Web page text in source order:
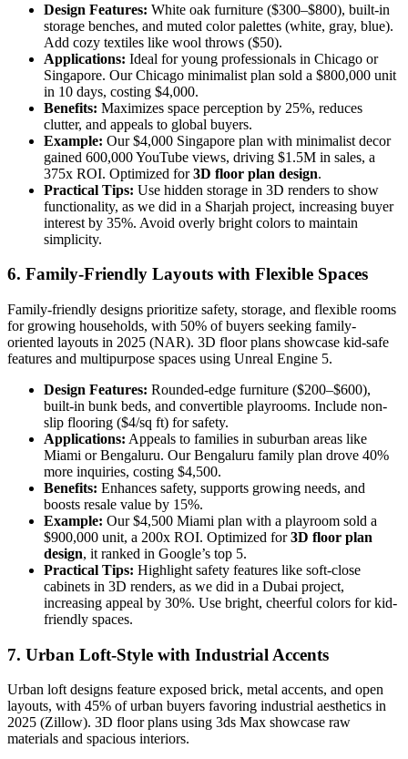
Design Features: White oak furniture ($300–$800), built-in
storage benches, and muted color palettes (white, gray, blue).
Add cozy textiles like wool throws ($50).
Applications: Ideal for young professionals in Chicago or
Singapore. Our Chicago minimalist plan sold a $800,000 unit
in 10 days, costing $4,000.
Benefits: Maximizes space perception by 25%, reduces
clutter, and appeals to global buyers.
Example: Our $4,000 Singapore plan with minimalist decor
gained 600,000 YouTube views, driving $1.5M in sales, a
375x ROI. Optimized for3D floor plan design.
Practical Tips: Use hidden storage in 3D renders to show
functionality, as we did in a Sharjah project, increasing buyer
interest by 35%. Avoid overly bright colors to maintain
simplicity.
6. Family-Friendly Layouts with Flexible Spaces
Family-friendly designs prioritize safety, storage, and flexible rooms
for growing households, with 50% of buyers seeking family-
oriented layouts in 2025 (NAR). 3D floor plans showcase kid-safe
features and multipurpose spaces using Unreal Engine 5.
Design Features: Rounded-edge furniture ($200–$600),
built-in bunk beds, and convertible playrooms. Include non-
slip flooring ($4/sq ft) for safety.
Applications: Appeals to families in suburban areas like
Miami or Bengaluru. Our Bengaluru family plan drove 40%
more inquiries, costing $4,500.
Benefits: Enhances safety, supports growing needs, and
boosts resale value by 15%.
Example: Our $4,500 Miami plan with a playroom sold a
$900,000 unit, a 200x ROI. Optimized for3D floor plan
design, it ranked in Google’s top 5.
Practical Tips: Highlight safety features like soft-close
cabinets in 3D renders, as we did in a Dubai project,
increasing appeal by 30%. Use bright, cheerful colors for kid-
friendly spaces.
7. Urban Loft-Style with Industrial Accents
Urban loft designs feature exposed brick, metal accents, and open
layouts, with 45% of urban buyers favoring industrial aesthetics in
2025 (Zillow). 3D floor plans using 3ds Max showcase raw
materials and spacious interiors.